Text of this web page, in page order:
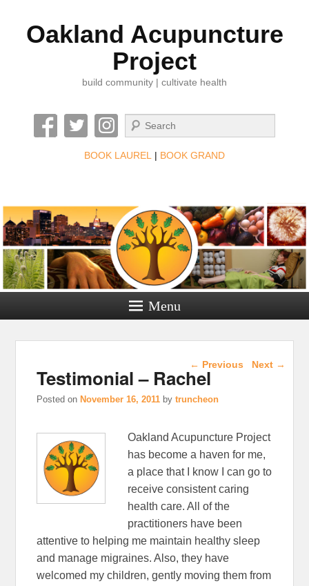
Oakland Acupuncture
Project
build community | cultivate health
Search
BOOK LAUREL | BOOK GRAND
Menu
Post navigation
← Previous Next →
Testimonial – Rachel
Posted onNovember 16, 2011 bytruncheon
Oakland Acupuncture Project
has become a haven for me,
a place that I know I can go to
receive consistent caring
health care. All of the
practitioners have been
attentive to helping me maintain healthy sleep
and manage migraines. Also, they have
welcomed my children, gently moving them from